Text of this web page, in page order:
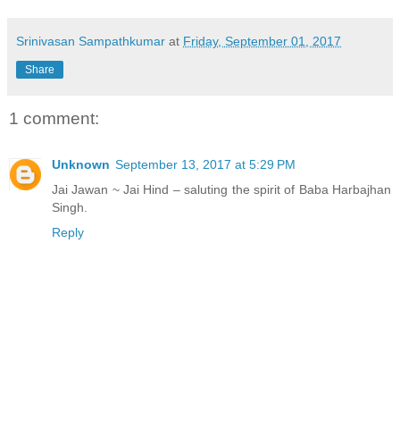
Srinivasan Sampathkumar at Friday, September 01, 2017
Share
1 comment:
Unknown September 13, 2017 at 5:29 PM
Jai Jawan ~ Jai Hind – saluting the spirit of Baba Harbajhan
Singh.
Reply